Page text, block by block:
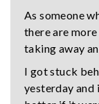
As someone
there are
taking away
I got stuck
yesterday and